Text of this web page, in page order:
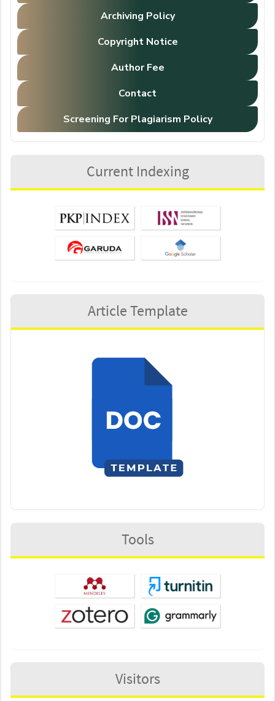
Archiving Policy
Copyright Notice
Author Fee
Contact
Screening For Plagiarism Policy
Current Indexing
Article Template
Tools
Visitors